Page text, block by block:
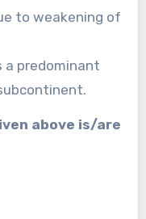
to weakening of
a predominant
above is/are